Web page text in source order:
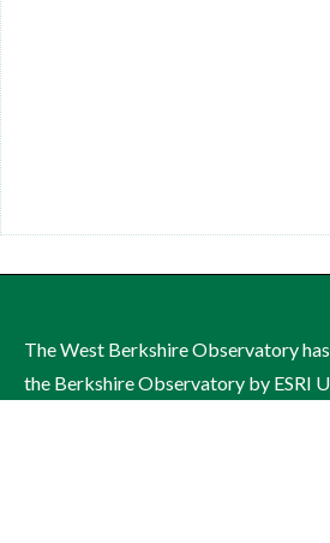
The West Berkshire Observatory
the Berkshire Observatory by ESRI